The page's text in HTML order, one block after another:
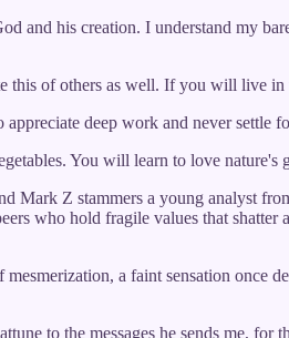
and his creation. I understand my
this of others as well. If you will live
deep work and never settle
You will learn to love
Mark Z stammers a young analyst
who hold fragile values that
a faint sensation once
to the messages he sends me, for